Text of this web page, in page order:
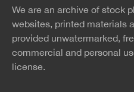
We are an archive of stock
websites, printed materials
provided unwatermarked,
commercial and personal
license.